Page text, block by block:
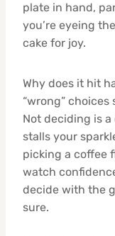
plate in hand,
you’re eyeing
cake for joy.
Why does it hit
“wrong” choices
Not deciding is
stalls your
picking a coffee
watch
decide with the
sure.